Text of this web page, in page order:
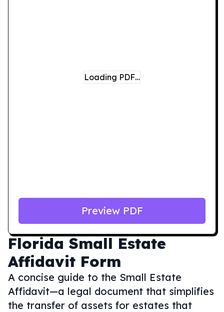
Florida Small Estate
Affidavit Form
A concise guide to the Small Estate
Affidavit—a legal document that simplifies
the transfer of assets for estates that
Loading PDF…
Preview PDF